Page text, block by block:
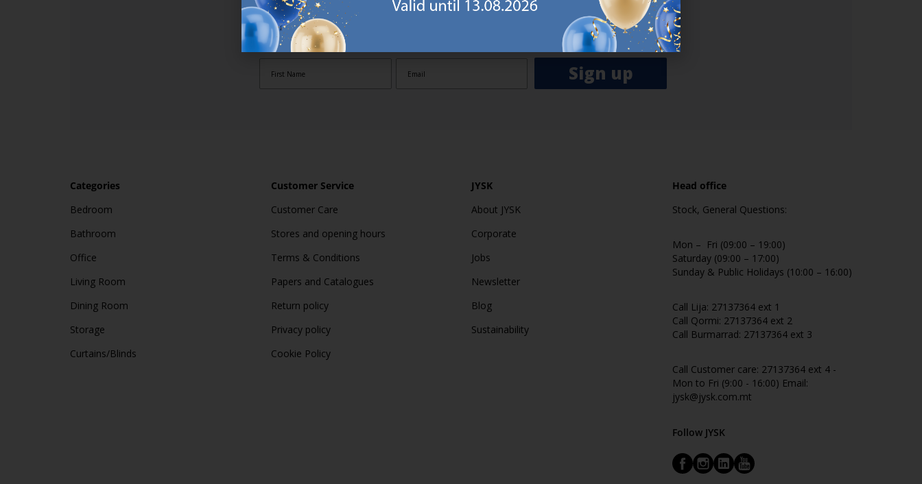
By subscribing you are registering to the e-mail newsletter from JYSK containing inspiration, latest offers, news and
information about current campaigns within JYSK.com.mt’s total product range. Upon registration, I further agree
to receive service announcements, including reminders on abandoned basket on JYSK.com.mt, follow-up emails
after purchases on JYSK.com.mt and other marketing purposes.
Sign up
Categories
Bedroom
Bathroom
Office
Living Room
Dining Room
Storage
Curtains/Blinds
Customer Service
Customer Care
Stores and opening hours
Terms & Conditions
Papers and Catalogues
Return policy
Privacy policy
Cookie Policy
JYSK
About JYSK
Corporate
Jobs
Newsletter
Blog
Sustainability
Head office
Stock, General Questions:
Mon – Fri (09:00 – 19:00)
Saturday (09:00 – 17:00)
Sunday & Public Holidays (10:00 – 16:00)
Call Lija: 27137364 ext 1
Call Qormi: 27137364 ext 2
Call Burmarrad: 27137364 ext 3
Call Customer care: 27137364 ext 4 -
Mon to Fri (9:00 - 16:00) Email:
jysk@jysk.com.mt
Follow JYSK